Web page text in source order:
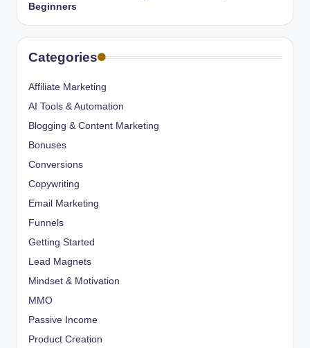
Beginners
Categories
Affiliate Marketing
AI Tools & Automation
Blogging & Content Marketing
Bonuses
Conversions
Copywriting
Email Marketing
Funnels
Getting Started
Lead Magnets
Mindset & Motivation
MMO
Passive Income
Product Creation